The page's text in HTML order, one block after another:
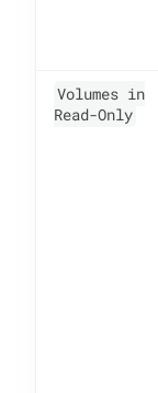
Volumes in
Read-Only